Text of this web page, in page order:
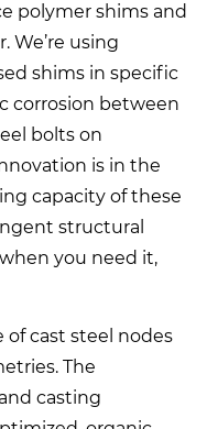
polymer shims and
We’re using
shims in specific
corrosion between
bolts on
is in the
capacity of these
structural
you need it,
of cast steel nodes
The
casting